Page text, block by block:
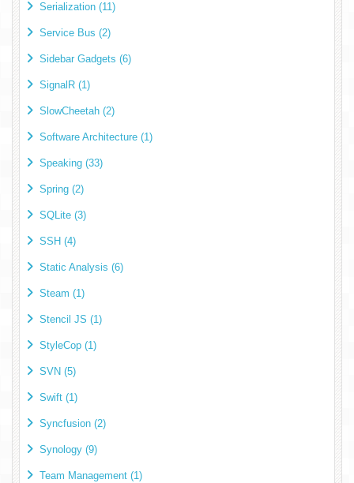
Serialization (11)
Service Bus (2)
Sidebar Gadgets (6)
SignalR (1)
SlowCheetah (2)
Software Architecture (1)
Speaking (33)
Spring (2)
SQLite (3)
SSH (4)
Static Analysis (6)
Steam (1)
Stencil JS (1)
StyleCop (1)
SVN (5)
Swift (1)
Syncfusion (2)
Synology (9)
Team Management (1)